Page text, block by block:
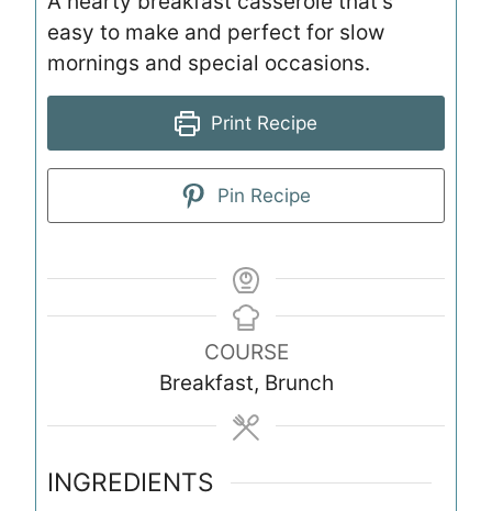
easy to make and perfect for slow
mornings and special occasions.
Print Recipe
Pin Recipe
COURSE
Breakfast, Brunch
INGREDIENTS